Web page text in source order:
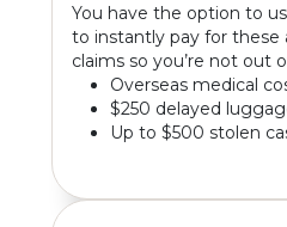
You have the option to
to instantly pay for
claims so you’re not out
Overseas medical
$250 delayed
Up to $500 stolen